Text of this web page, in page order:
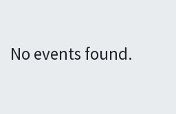
No events found.